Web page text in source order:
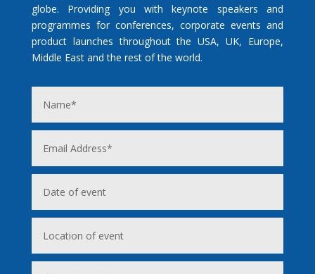
globe. Providing you with keynote speakers and
programmes for conferences, corporate events and
product launches throughout the USA, UK, Europe,
Middle East and the rest of the world.